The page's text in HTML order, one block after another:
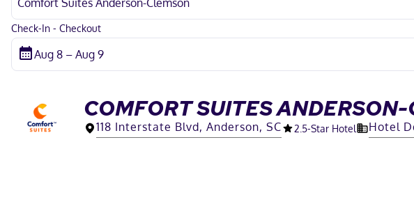
Check-In - Checkout
COMFORT SUITES
118 Interstate Blvd, Anderson, SC 2.5-Star Hotel Hotel